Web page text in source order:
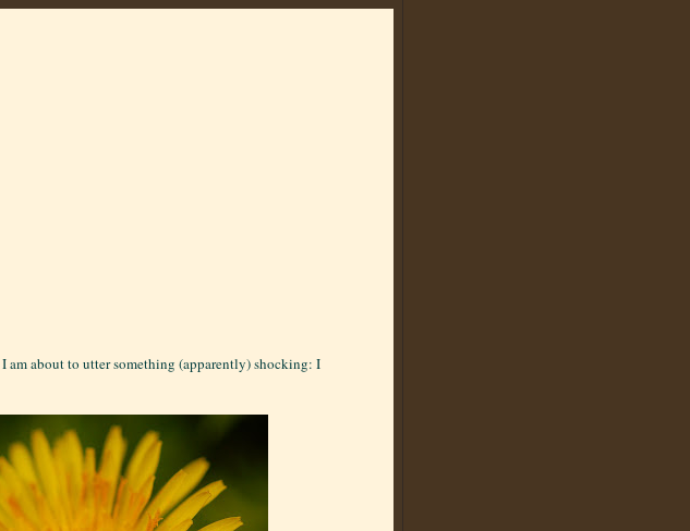
I am about to utter something (apparently) shocking: I